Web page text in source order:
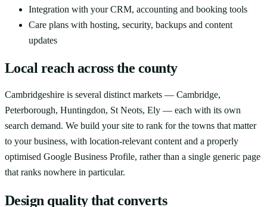
Integration with your CRM, accounting and booking tools
Care plans with hosting, security, backups and content
updates
Local reach across the county
Cambridgeshire is several distinct markets — Cambridge,
Peterborough, Huntingdon, St Neots, Ely — each with its own
search demand. We build your site to rank for the towns that matter
to your business, with location-relevant content and a properly
optimised Google Business Profile, rather than a single generic page
that ranks nowhere in particular.
Design quality that converts